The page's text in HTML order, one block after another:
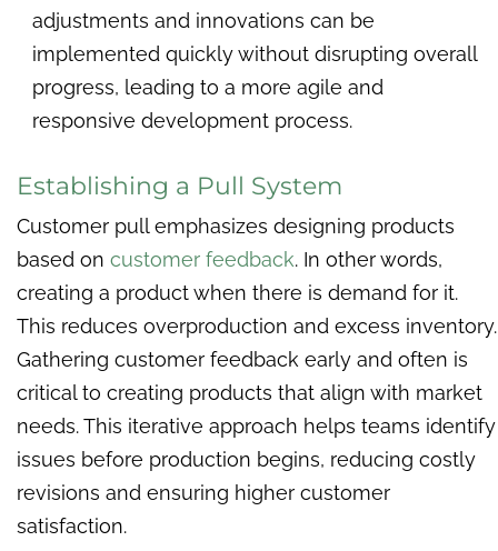
adjustments and innovations can be
implemented quickly without disrupting overall
progress, leading to a more agile and
responsive development process.
Establishing a Pull System
Customer pull emphasizes designing products
based on customer feedback. In other words,
creating a product when there is demand for it.
This reduces overproduction and excess inventory.
Gathering customer feedback early and often is
critical to creating products that align with market
needs. This iterative approach helps teams identify
issues before production begins, reducing costly
revisions and ensuring higher customer
satisfaction.